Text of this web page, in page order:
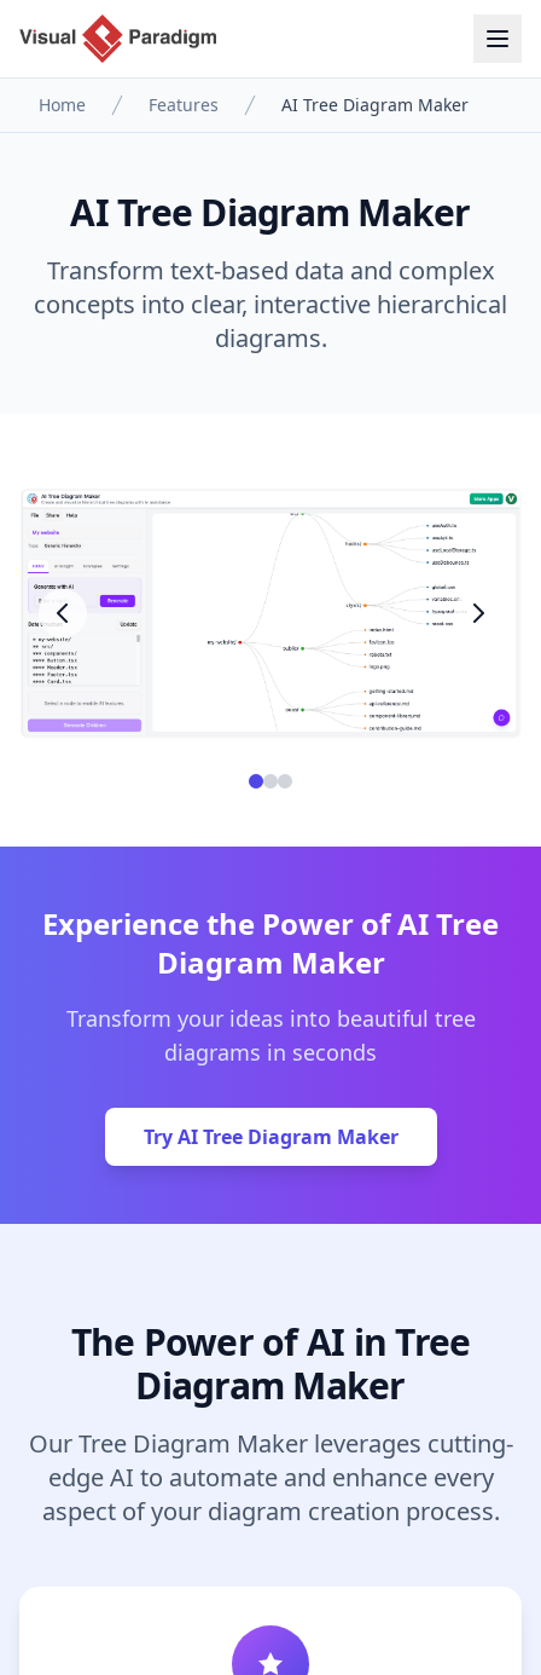
Home Features AI Tree Diagram Maker
AI Tree Diagram Maker
Transform text-based data and complex
concepts into clear, interactive hierarchical
diagrams.
Experience the Power of AI Tree
Diagram Maker
Transform your ideas into beautiful tree
diagrams in seconds
Try AI Tree Diagram Maker
The Power of AI in Tree
Diagram Maker
Our Tree Diagram Maker leverages cutting-
edge AI to automate and enhance every
aspect of your diagram creation process.